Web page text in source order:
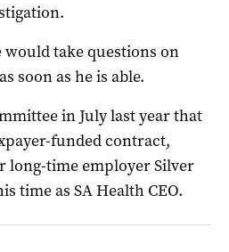
would take questions on
soon as he is able.
in July last year that
funded contract,
long-time employer Silver
time as SA Health CEO.